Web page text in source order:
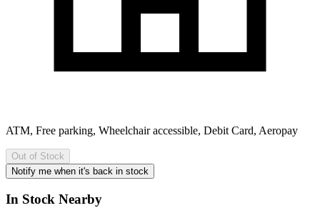
ATM, Free parking, Wheelchair accessible, Debit Card, Aeropay
Out of Stock
Notify me when it's back in stock
In Stock Nearby